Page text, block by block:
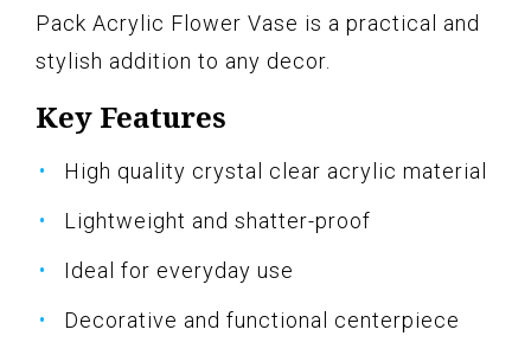
Pack Acrylic Flower Vase is a practical and
stylish addition to any decor.
Key Features
High quality crystal clear acrylic material
Lightweight and shatter-proof
Ideal for everyday use
Decorative and functional centerpiece